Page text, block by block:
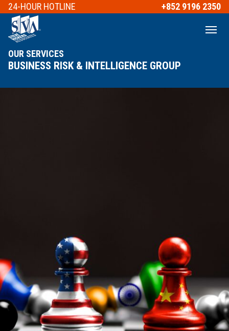
24-HOUR HOTLINE +852 9196 2350
OUR SERVICES
BUSINESS RISK & INTELLIGENCE GROUP